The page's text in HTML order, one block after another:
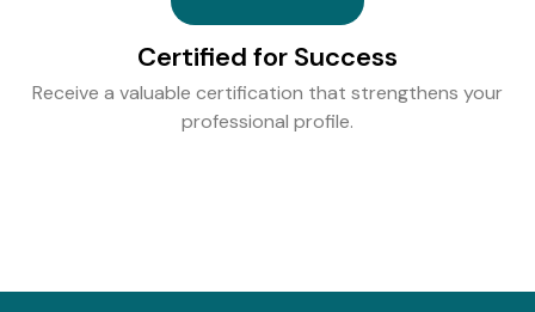
Certified for Success
Receive a valuable certification that strengthens your
professional profile.